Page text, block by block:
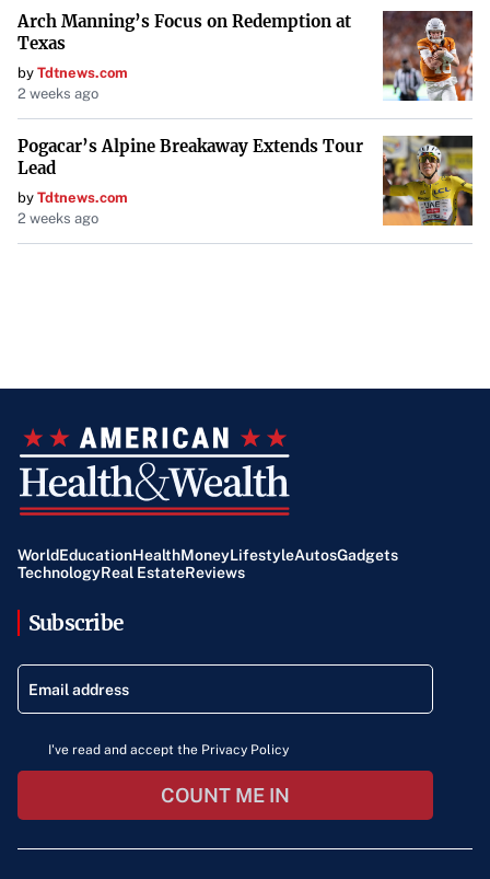
Arch Manning’s Focus on Redemption at
Texas
by Tdtnews.com
2 weeks ago
Pogacar’s Alpine Breakaway Extends Tour
Lead
by Tdtnews.com
2 weeks ago
WorldEducationHealthMoneyLifestyleAutosGadgets
TechnologyReal EstateReviews
Subscribe
I've read and accept the Privacy Policy
COUNT ME IN